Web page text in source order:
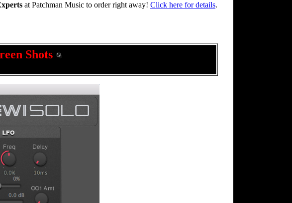
at Patchman Music to order right away! Click here for details.
Shots